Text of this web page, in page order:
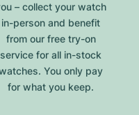
– collect your watch
in-person and benefit
from our free try-on
service for all in-stock
You only pay
for what you keep.